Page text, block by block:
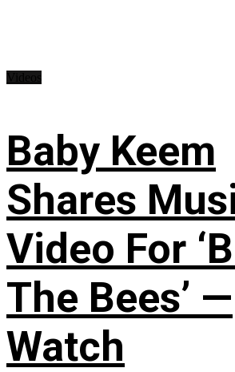
Baby Keem
Shares
Video For
The Bees’ —
Watch